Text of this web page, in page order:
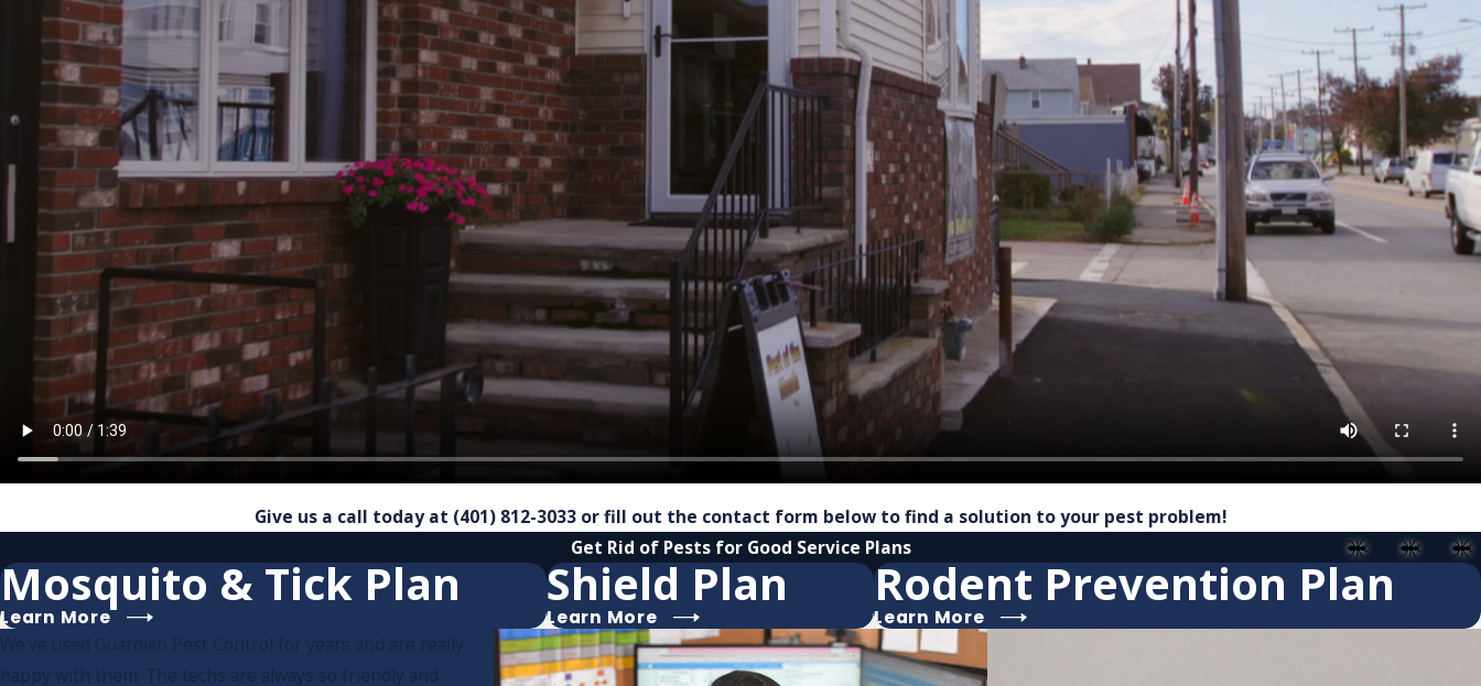
Give us a call today at (401) 812-3033 or fill out the contact form below to find a solution to your pest problem!
Get Rid of Pests for Good Service Plans
Mosquito & Tick Plan
Learn More
Shield Plan
Learn More
Rodent Prevention Plan
Learn More
We've used Guardian Pest Control for years and are really
happy with them. The techs are always so friendly and